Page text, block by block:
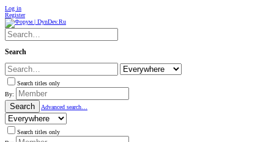
Log in
Register
Search
Search titles only
By:
Search Advanced search…
Search titles only